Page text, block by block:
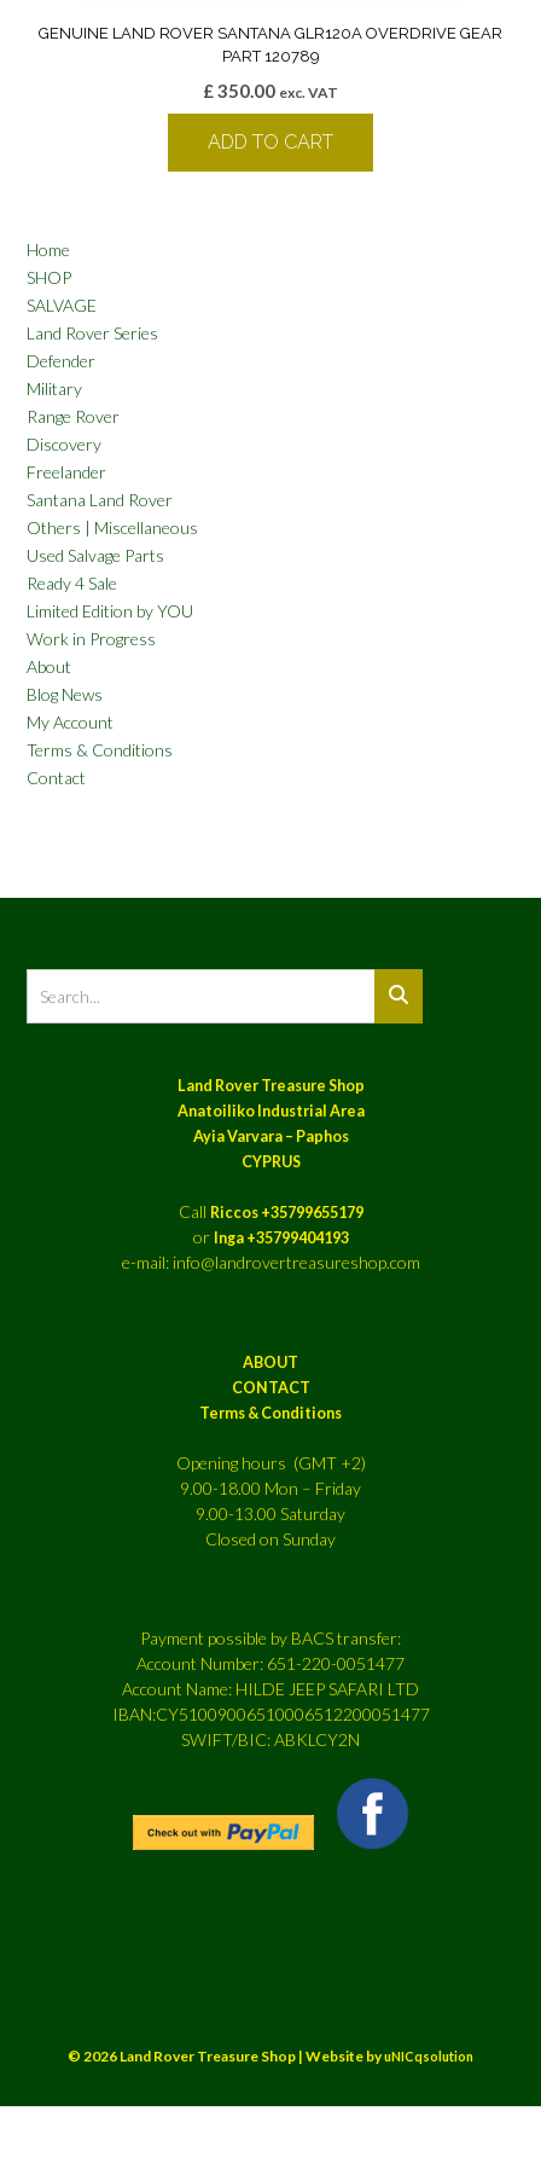
GENUINE LAND ROVER SANTANA GLR120A OVERDRIVE GEAR
PART 120789
£350.00 exc. VAT
ADD TO CART
Home
SHOP
SALVAGE
Land Rover Series
Defender
Military
Range Rover
Discovery
Freelander
Santana Land Rover
Others | Miscellaneous
Used Salvage Parts
Ready 4 Sale
Limited Edition by YOU
Work in Progress
About
Blog News
My Account
Terms & Conditions
Contact
Land Rover Treasure Shop
Anatoiliko Industrial Area
Ayia Varvara – Paphos
CYPRUS
Call Riccos +35799655179
or Inga +35799404193
e-mail: info@landrovertreasureshop.com
ABOUT
CONTACT
Terms & Conditions
Opening hours (GMT +2)
9.00-18.00 Mon – Friday
9.00-13.00 Saturday
Closed on Sunday
Payment possible by BACS transfer:
Account Number: 651-220-0051477
Account Name: HILDE JEEP SAFARI LTD
IBAN:CY51009006510006512200051477
SWIFT/BIC: ABKLCY2N
© 2026 Land Rover Treasure Shop | Website byuNICqsolution